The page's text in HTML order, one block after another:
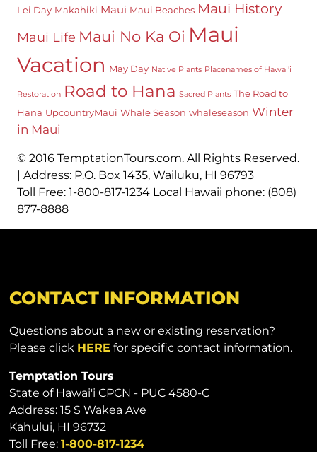
Lei Day Makahiki Maui Maui Beaches Maui History
Maui Life Maui No Ka Oi Maui
Vacation May Day Native Plants Placenames of Hawai'i
Restoration Road to Hana Sacred Plants The Road to
Hana UpcountryMaui Whale Season whaleseason Winter
in Maui
© 2016 TemptationTours.com. All Rights Reserved.
| Address: P.O. Box 1435, Wailuku, HI 96793
Toll Free: 1-800-817-1234 Local Hawaii phone: (808)
877-8888
CONTACT INFORMATION
Questions about a new or existing reservation?
Please click HERE for specific contact information.
Temptation Tours
State of Hawai'i CPCN - PUC 4580-C
Address: 15 S Wakea Ave
Kahului, HI 96732
Toll Free:1-800-817-1234